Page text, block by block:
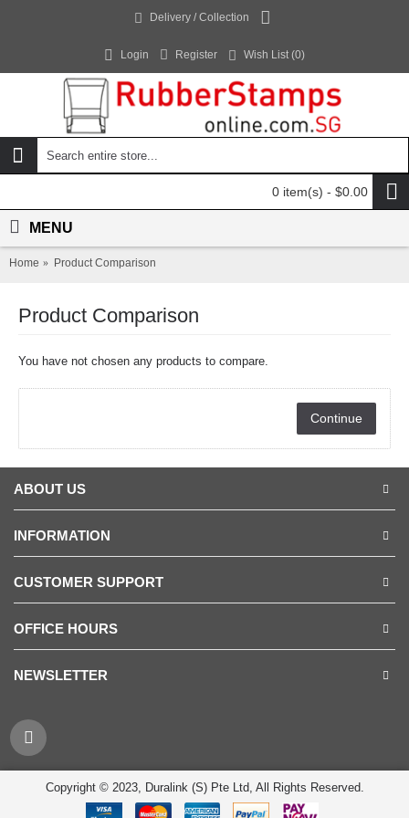
Delivery / Collection
Login Register Wish List (0)
0 item(s) - $0.00
MENU
Home Product Comparison
Product Comparison
You have not chosen any products to compare.
Continue
ABOUT US
INFORMATION
CUSTOMER SUPPORT
OFFICE HOURS
NEWSLETTER
Copyright © 2023, Duralink (S) Pte Ltd, All Rights Reserved.